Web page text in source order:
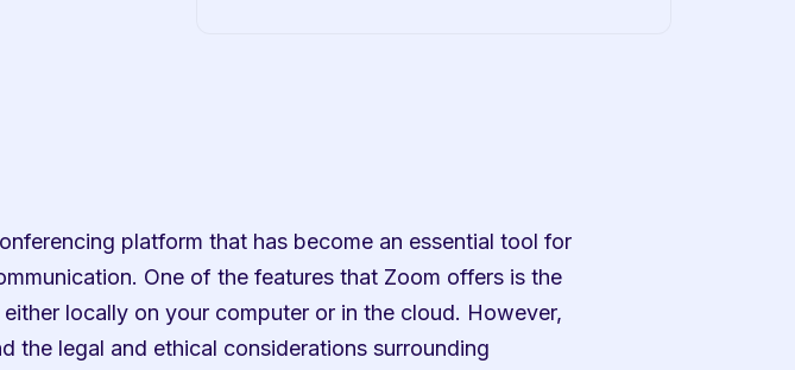
platform that has become an essential tool for
One of the features that Zoom offers is the
locally on your computer or in the cloud. However,
the legal and ethical considerations surrounding